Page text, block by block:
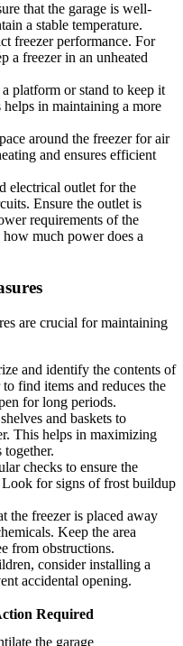
that the garage is well-
a stable temperature.
freezer performance. For
a freezer in an unheated
platform or stand to keep it
in maintaining a more
around the freezer for air
and ensures efficient
electrical outlet for the
Ensure the outlet is
requirements of the
much power does a
are crucial for maintaining
and identify the contents of
find items and reduces the
for long periods.
and baskets to
This helps in maximizing
together.
checks to ensure the
for signs of frost buildup
the freezer is placed away
Keep the area
from obstructions.
consider installing a
accidental opening.
Required
the garage